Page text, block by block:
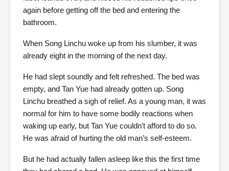
again before getting off the bed and entering the
bathroom.
When Song Linchu woke up from his slumber, it was
already eight in the morning of the next day.
He had slept soundly and felt refreshed. The bed was
empty, and Tan Yue had already gotten up. Song
Linchu breathed a sigh of relief. As a young man, it was
normal for him to have some bodily reactions when
waking up early, but Tan Yue couldn’t afford to do so.
He was afraid of hurting the old man’s self-esteem.
But he had actually fallen asleep like this the first time